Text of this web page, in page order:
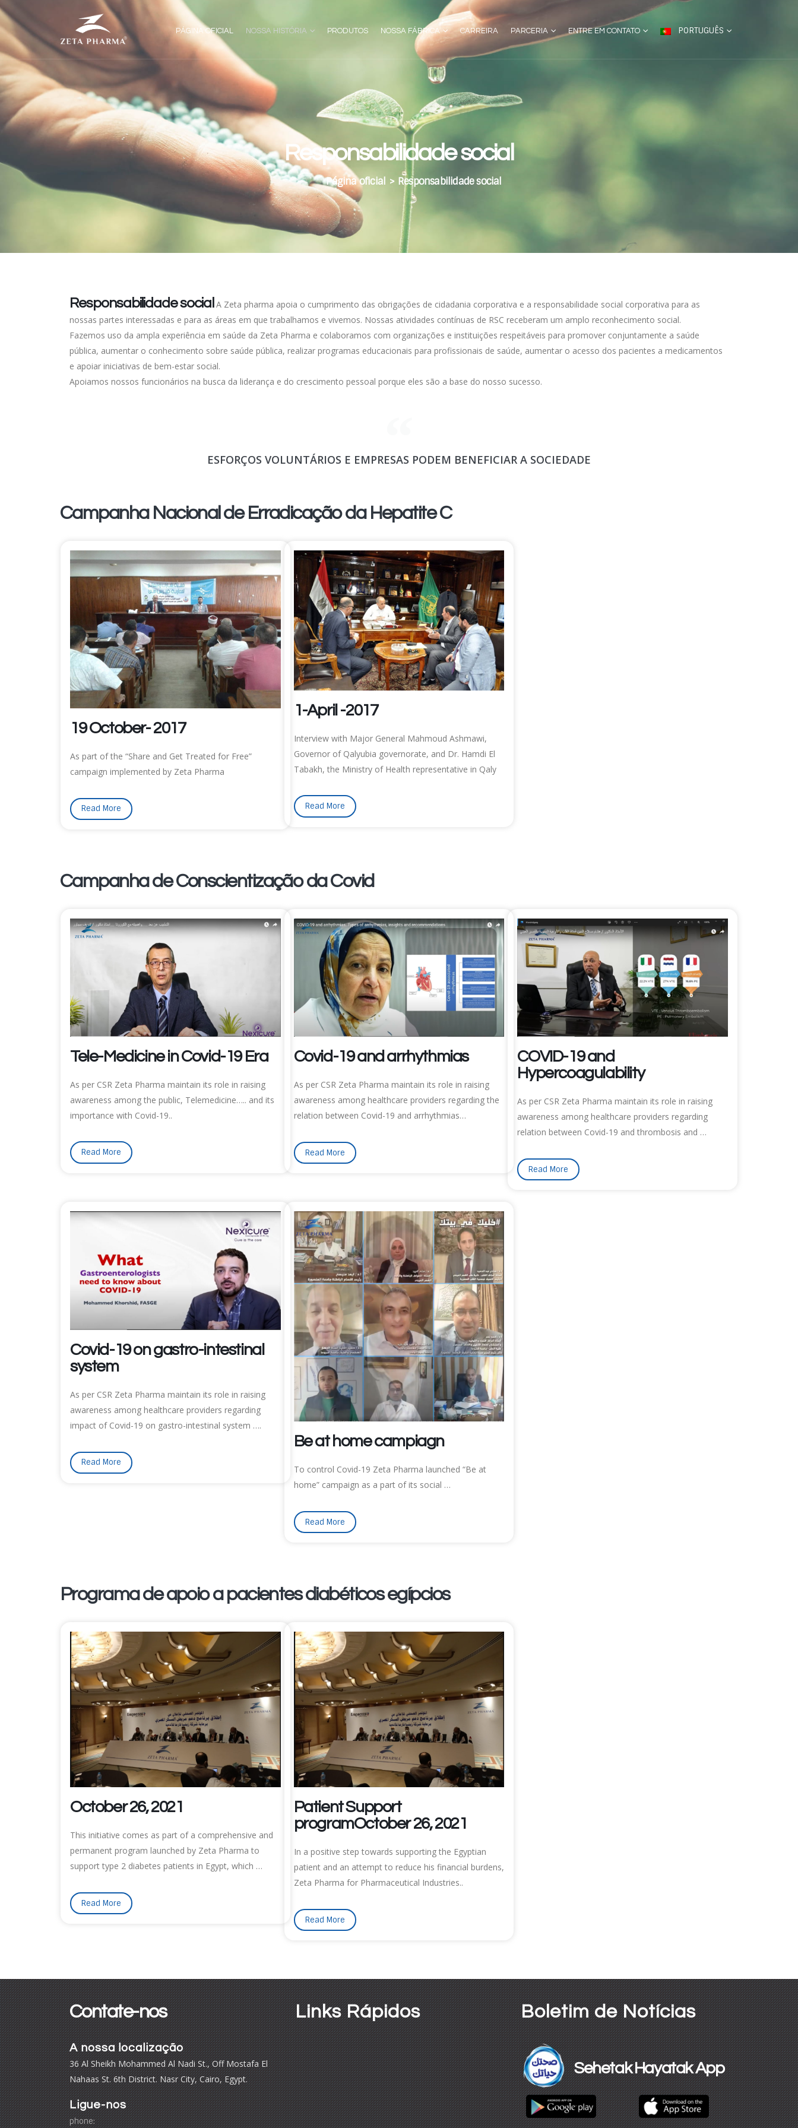
PÁGINA OFICIAL NOSSA HISTÓRIA PRODUTOS NOSSA FÁBRICA CARREIRA PARCERIA ENTRE EM CONTATO PORTUGUÊS
Responsabilidade social
Página oficial > Responsabilidade social
Responsabilidade social A Zeta pharma apoia o cumprimento das obrigações de cidadania corporativa e a responsabilidade social corporativa para as
nossas partes interessadas e para as áreas em que trabalhamos e vivemos. Nossas atividades contínuas de RSC receberam um amplo reconhecimento social.
Fazemos uso da ampla experiência em saúde da Zeta Pharma e colaboramos com organizações e instituições respeitáveis ​​para promover conjuntamente a saúde
pública, aumentar o conhecimento sobre saúde pública, realizar programas educacionais para profissionais de saúde, aumentar o acesso dos pacientes a medicamentos
e apoiar iniciativas de bem-estar social.
Apoiamos nossos funcionários na busca da liderança e do crescimento pessoal porque eles são a base do nosso sucesso.
ESFORÇOS VOLUNTÁRIOS E EMPRESAS PODEM BENEFICIAR A SOCIEDADE
Campanha Nacional de Erradicação da Hepatite C
19 October- 2017
As part of the “Share and Get Treated for Free”
campaign implemented by Zeta Pharma
Read More
1-April -2017
Interview with Major General Mahmoud Ashmawi,
Governor of Qalyubia governorate, and Dr. Hamdi El
Tabakh, the Ministry of Health representative in Qaly
Read More
Campanha de Conscientização da Covid
Tele-Medicine in Covid-19 Era
As per CSR Zeta Pharma maintain its role in raising
awareness among the public, Telemedicine….. and its
importance with Covid-19..
Read More
Covid-19 and arrhythmias
As per CSR Zeta Pharma maintain its role in raising
awareness among healthcare providers regarding the
relation between Covid-19 and arrhythmias…
Read More
COVID-19 and
Hypercoagulability
As per CSR Zeta Pharma maintain its role in raising
awareness among healthcare providers regarding
relation between Covid-19 and thrombosis and …
Read More
Covid-19 on gastro-intestinal
system
As per CSR Zeta Pharma maintain its role in raising
awareness among healthcare providers regarding
impact of Covid-19 on gastro-intestinal system ….
Read More
Be at home campiagn
To control Covid-19 Zeta Pharma launched “Be at
home” campaign as a part of its social …
Read More
Programa de apoio a pacientes diabéticos egípcios
October 26, 2021
This initiative comes as part of a comprehensive and
permanent program launched by Zeta Pharma to
support type 2 diabetes patients in Egypt, which …
Read More
Patient Support
programOctober 26, 2021
In a positive step towards supporting the Egyptian
patient and an attempt to reduce his financial burdens,
Zeta Pharma for Pharmaceutical Industries..
Read More
Contate-nos
A nossa localização
36 Al Sheikh Mohammed Al Nadi St., Off Mostafa El
Nahaas St. 6th District. Nasr City, Cairo, Egypt.
Ligue-nos
phone:
Links Rápidos Boletim de Notícias
Sehetak Hayatak App